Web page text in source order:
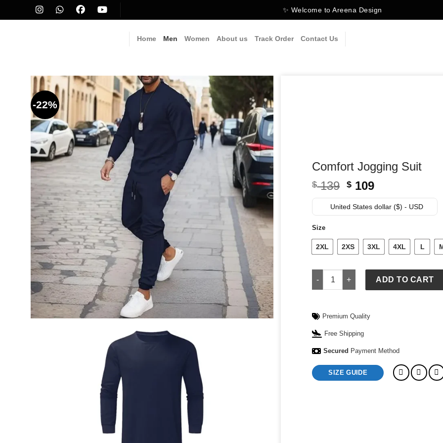
to
✨ Welcome to Areena Design
Home Men Women About us Track Order Contact Us
-22%
Comfort Jogging Suit
$139 Original
price
was:
$ 109Current
price
is:
United States dollar ($) - USD
Size
2XL 2XS 3XL 4XL L
Comfort Jogging Suit quantity
ADD TO CART
Premium Quality
Free Shipping
Secured Payment Method
SIZE GUIDE